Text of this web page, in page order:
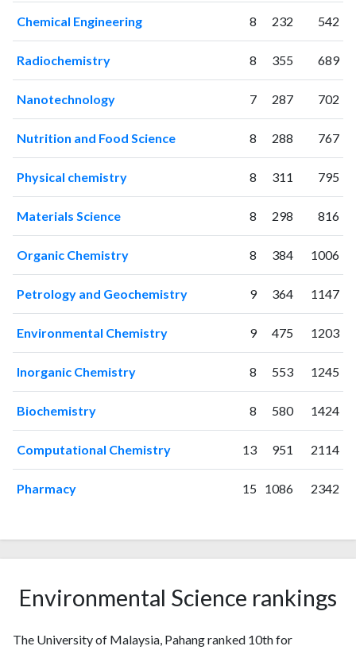
2003 0
0
2006
200849
39
200992
67
2010144
157
2011198
432
2012236
731
2013363
1342
2014522
2197
2015530
3165
2016 634
4426
2018997
9472
20201190
19051
2021
1192
2023 1086
33012
2024825
35963
2025379
Chemical Engineering 8 232 542
Radiochemistry 8 355 689
Nanotechnology 7 287 702
Nutrition and Food Science 8 288 767
Physical chemistry 8 311 795
Materials Science 8 298 816
Organic Chemistry 8 384 1006
Petrology and Geochemistry 9 364 1147
Environmental Chemistry 9 475 1203
Inorganic Chemistry 8 553 1245
Biochemistry 8 580 1424
Computational Chemistry 13 951 2114
Pharmacy 15 1086 2342
Environmental Science rankings
The University of Malaysia, Pahang ranked 10th for